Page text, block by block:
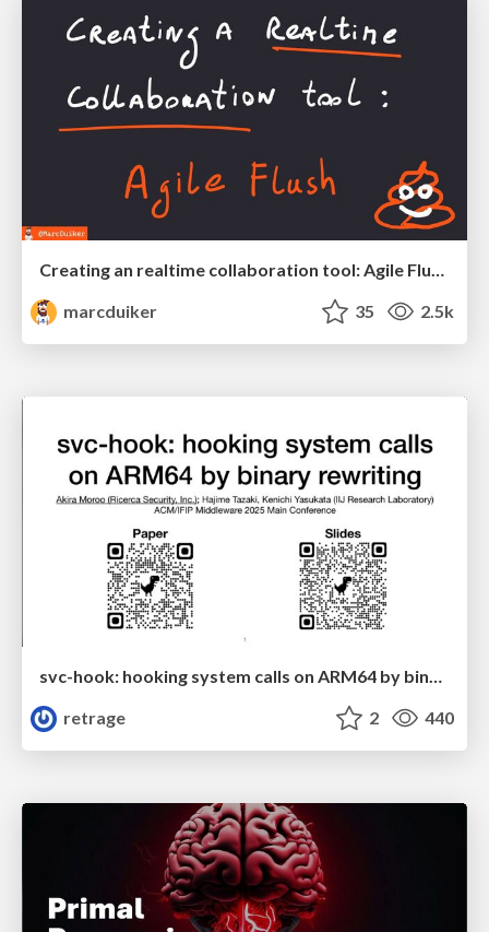
marcduiker
35 2.5k
svc-hook: hooking system calls on ARM64 by binary rewriting
retrage
2 440